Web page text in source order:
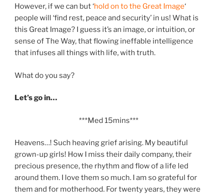
However, if we can but ‘hold on to the Great Image‘
people will ‘find rest, peace and security’ in us! What is
this Great Image? I guess it’s an image, or intuition, or
sense of The Way, that flowing ineffable intelligence
that infuses all things with life, with truth.
What do you say?
Let’s go in…
***Med 15mins***
Heavens…! Such heaving grief arising. My beautiful
grown-up girls! How I miss their daily company, their
precious presence, the rhythm and flow of a life led
around them. I love them so much. I am so grateful for
them and for motherhood. For twenty years, they were